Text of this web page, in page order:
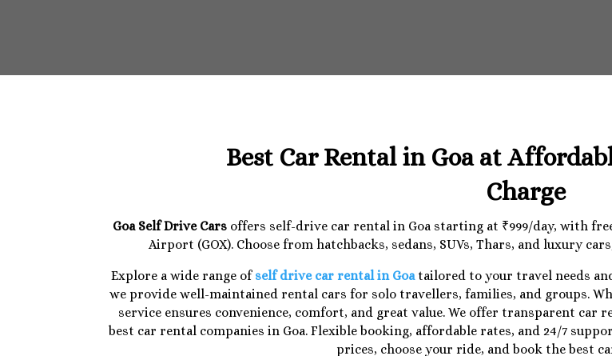
Best Car Rental in Goa at
Charge
Goa Self Drive Cars offers self-drive car rental in Goa starting at ₹999/day, with
Airport (GOX). Choose from hatchbacks, sedans, SUVs, Thars, and luxury
Explore a wide range of self drive car rental in Goa tailored to your travel needs
we provide well-maintained rental cars for solo travellers, families, and groups.
service ensures convenience, comfort, and great value. We offer transparent
best car rental companies in Goa. Flexible booking, affordable rates, and 24/7
prices, choose your ride, and book the best